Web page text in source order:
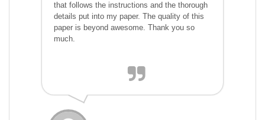
that follows the instructions and the thorough
details put into my paper. The quality of this
paper is beyond awesome. Thank you so
much.